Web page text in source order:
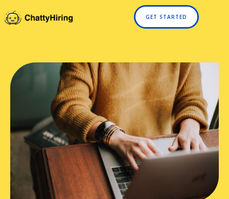
GET STARTED